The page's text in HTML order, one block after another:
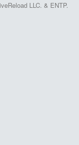
LLC. & ENTP.